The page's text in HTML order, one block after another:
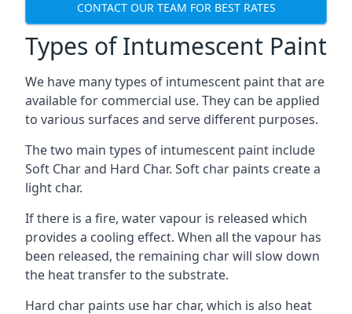
CONTACT OUR TEAM FOR BEST RATES
Types of Intumescent Paint
We have many types of intumescent paint that are
available for commercial use. They can be applied
to various surfaces and serve different purposes.
The two main types of intumescent paint include
Soft Char and Hard Char. Soft char paints create a
light char.
If there is a fire, water vapour is released which
provides a cooling effect. When all the vapour has
been released, the remaining char will slow down
the heat transfer to the substrate.
Hard char paints use har char, which is also heat